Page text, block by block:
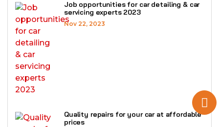
Job opportunities for car detailing & car
servicing experts 2023
Nov 22, 2023
Quality repairs for your car at affordable
prices